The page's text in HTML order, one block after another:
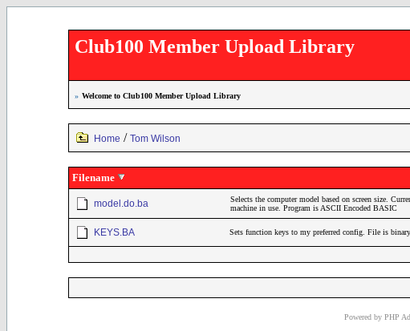
Club100 Member Upload Library
» Welcome to Club100 Member Upload Library
Home / Tom Wilson
Filename
model.do.ba
Selects the computer model based on screen size.
machine in use. Program is ASCII Encoded BASIC
KEYS.BA Sets function keys to my preferred config. File is
Powered by PHP